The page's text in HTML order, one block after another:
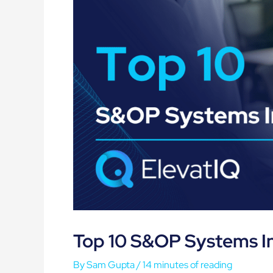
Top 10 S&OP Systems
BySam Gupta/14 minutes of reading